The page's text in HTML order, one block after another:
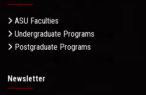
ASU Faculties
Undergraduate Programs
Postgraduate Programs
Newsletter